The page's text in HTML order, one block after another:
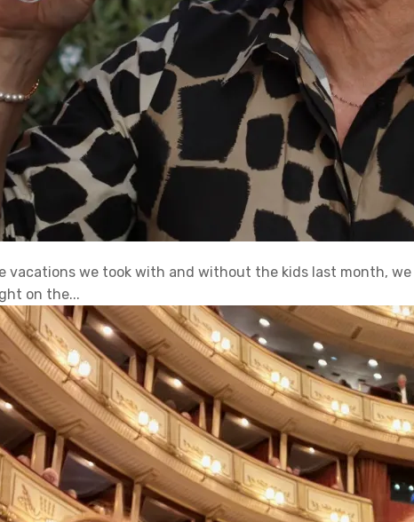
vacations we took with and without the kids last month,
on the...